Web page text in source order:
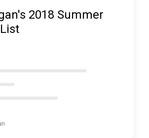
2018 Summer